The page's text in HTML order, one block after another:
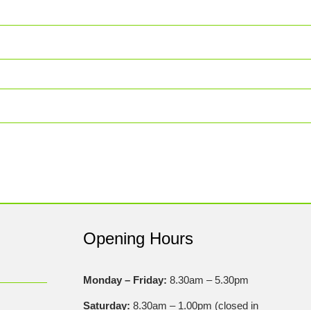
Opening Hours
Monday – Friday: 8.30am – 5.30pm
Saturday: 8.30am – 1.00pm (closed in